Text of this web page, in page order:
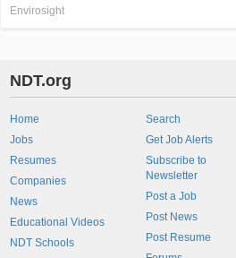
Envirosight
NDT.org
Home
Jobs
Resumes
Companies
News
Educational Videos
NDT Schools
Search
Get Job Alerts
Subscribe to
Newsletter
Post a Job
Post News
Post Resume